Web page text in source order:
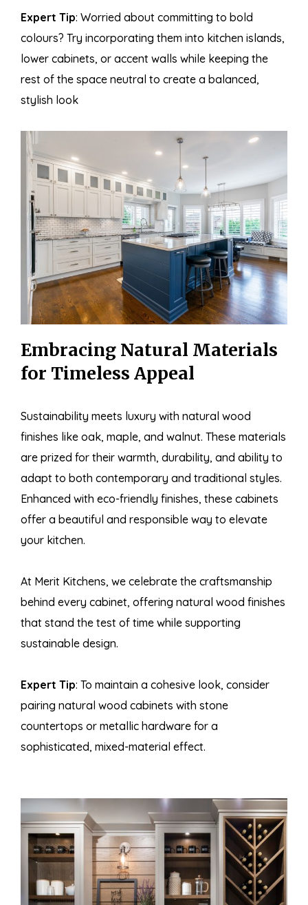
Expert Tip: Worried about committing to bold
colours? Try incorporating them into kitchen islands,
lower cabinets, or accent walls while keeping the
rest of the space neutral to create a balanced,
stylish look
Embracing Natural Materials
for Timeless Appeal
Sustainability meets luxury with natural wood
finishes like oak, maple, and walnut. These materials
are prized for their warmth, durability, and ability to
adapt to both contemporary and traditional styles.
Enhanced with eco-friendly finishes, these cabinets
offer a beautiful and responsible way to elevate
your kitchen.
At Merit Kitchens, we celebrate the craftsmanship
behind every cabinet, offering natural wood finishes
that stand the test of time while supporting
sustainable design.
Expert Tip: To maintain a cohesive look, consider
pairing natural wood cabinets with stone
countertops or metallic hardware for a
sophisticated, mixed-material effect.